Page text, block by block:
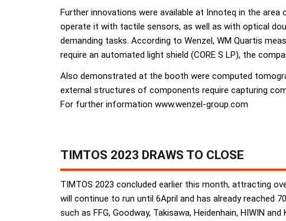
Further innovations were available at Innoteq in the
operate it with tactile sensors, as well as with optical
demanding tasks. According to Wenzel, WM Quartis
require an automated light shield (CORE S LP), the
Also demonstrated at the booth were computed
external structures of components require capturing
For further information www.wenzel-group.com
TIMTOS 2023 DRAWS TO CLOSE
TIMTOS 2023 concluded earlier this month, attracting
will continue to run until 6April and has already reached
such as FFG, Goodway, Takisawa, Heidenhain, HIWIN